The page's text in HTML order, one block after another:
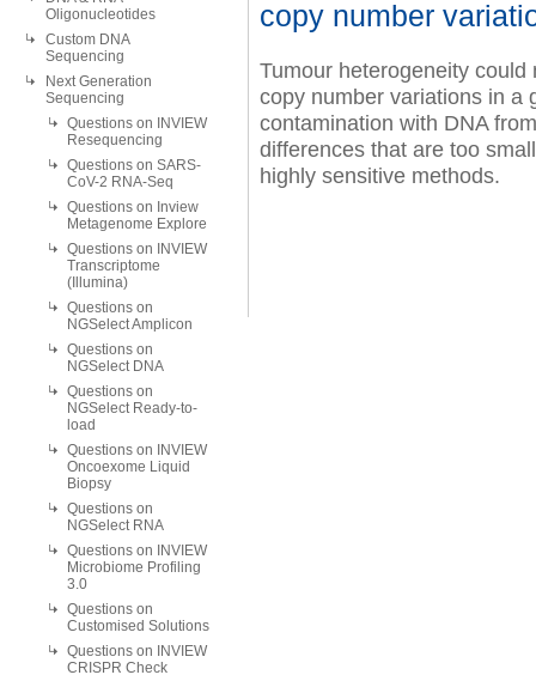
Oligonucleotides
Custom DNA
Sequencing
Next Generation
Sequencing
Questions on INVIEW
Resequencing
Questions on SARS-
CoV-2 RNA-Seq
Questions on Inview
Metagenome Explore
Questions on INVIEW
Transcriptome
(Illumina)
Questions on
NGSelect Amplicon
Questions on
NGSelect DNA
Questions on
NGSelect Ready-to-
load
Questions on INVIEW
Oncoexome Liquid
Biopsy
Questions on
NGSelect RNA
Questions on INVIEW
Microbiome Profiling
3.0
Questions on
Customised Solutions
Questions on INVIEW
CRISPR Check
copy number
Tumour heterogeneity
copy number variations in a
contamination with DNA
differences that are too
highly sensitive methods.